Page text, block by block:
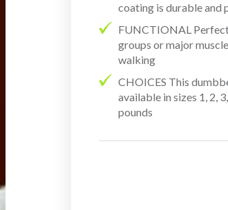
coating is durable and
FUNCTIONAL
groups or major
walking
CHOICES This
available in sizes 1, 2,
pounds